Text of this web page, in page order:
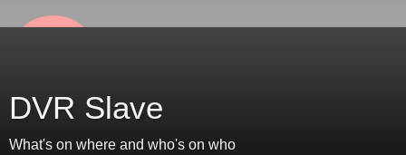
DVR Slave
What's on where and who's on who